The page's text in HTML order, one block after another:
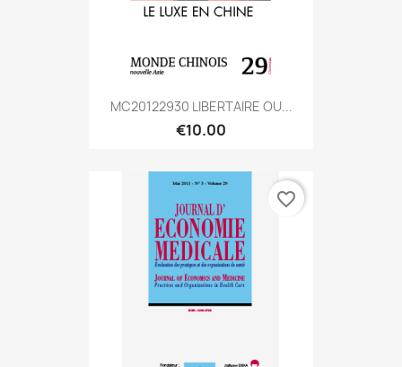
MC20122930 LIBERTAIRE OU...
€10.00
favorite_border